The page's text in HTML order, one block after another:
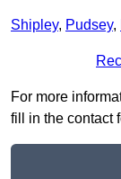
Shipley, Pudsey,
For more
fill in the contact